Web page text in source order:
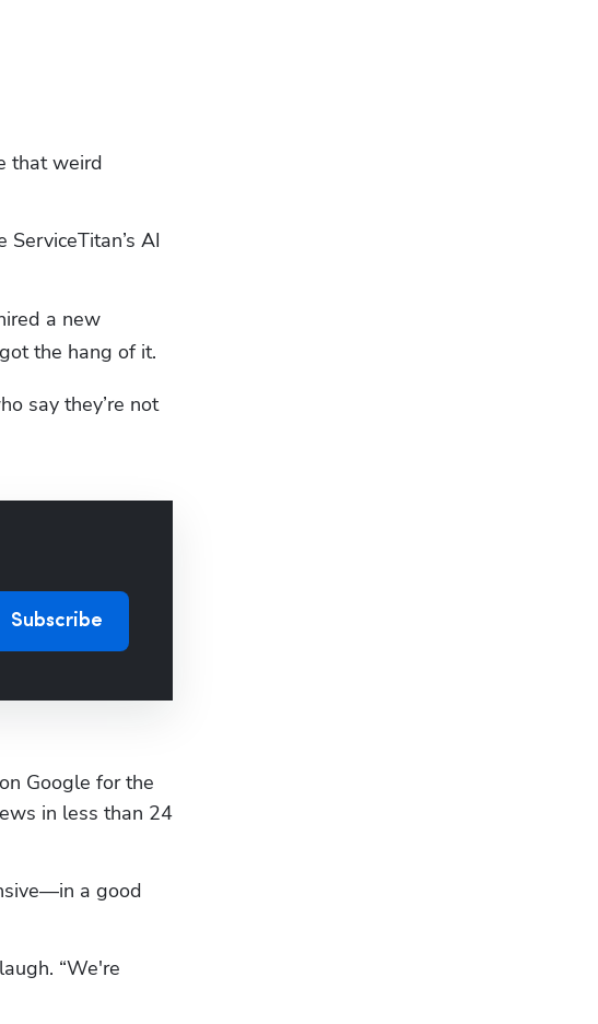
that weird
AI
a new
the hang of it.
say they’re not
Subscribe
Google for the
in less than 24
a good
“We're